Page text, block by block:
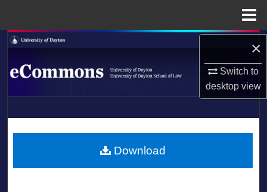
×
Switch to
desktopview
Search
Browse Collections
About
LIBRARIES
Download